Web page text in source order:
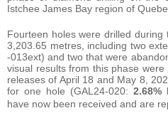
Istchee James Bay region of
Fourteen holes were drilled
3,203.65 metres, including two
-013ext) and two that were
visual results from this phase
releases of April 18 and May 8,
for one hole (GAL24-020: 2.68%
have now been received and are